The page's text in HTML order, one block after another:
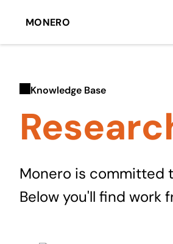
MONERO
Knowledge Base
Monero is committed
Below you'll find work